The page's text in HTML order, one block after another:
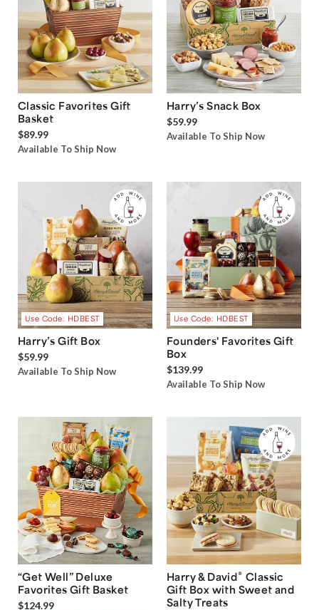
Classic Favorites Gift
Basket
$89.99
Available To Ship Now
Harry’s Snack Box
$59.99
Available To Ship Now
Use Code: HDBEST
Harry’s Gift Box
$59.99
Available To Ship Now
Use Code: HDBEST
Founders' Favorites Gift
Box
$139.99
Available To Ship Now
“Get Well” Deluxe
Favorites Gift Basket
$124.99
Harry & David® Classic
Gift Box with Sweet and
Salty Treats